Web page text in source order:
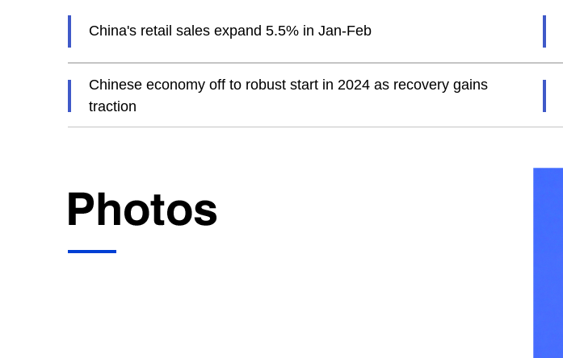
China's retail sales expand 5.5% in Jan-Feb
Chinese economy off to robust start in 2024 as recovery gains
traction